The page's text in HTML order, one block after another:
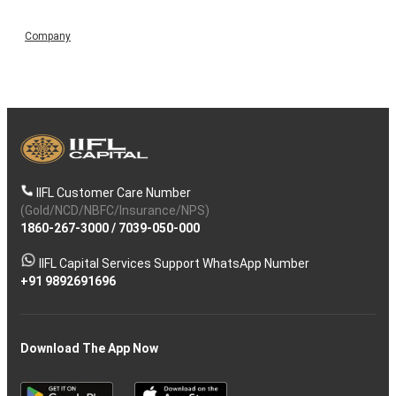
Company
IIFL Customer Care Number
(Gold/NCD/NBFC/Insurance/NPS)
1860-267-3000/ 7039-050-000
IIFL Capital Services Support WhatsApp Number
+91 9892691696
Download The App Now